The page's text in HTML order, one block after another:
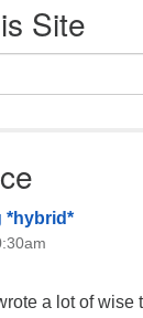
am - 5 pm
Site
*hybrid*
a lot of wise